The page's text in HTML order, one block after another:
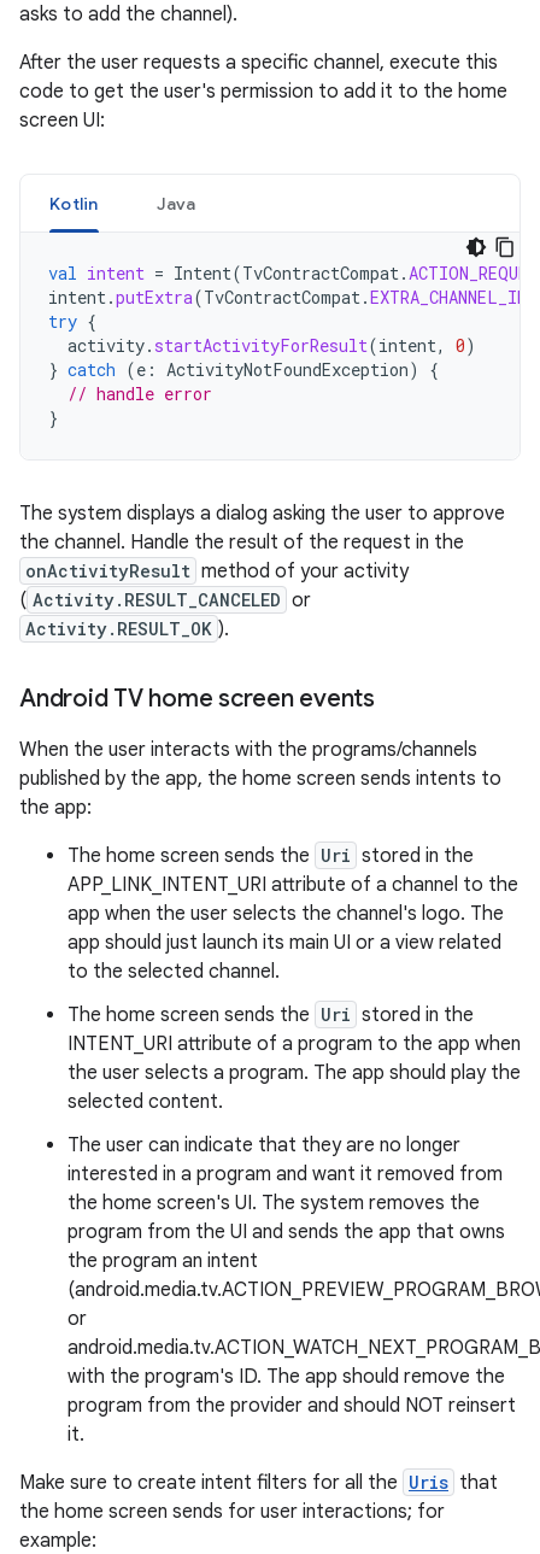
asks to add the channel).
After the user requests a specific channel, execute this
code to get the user's permission to add it to the home
screen UI:
Kotlin Java
val intent = Intent(TvContractCompat.
intent.putExtra(TvContractCompat.EXTRA_CHANNEL_ID
try {
activity. startActivityForResult(intent, 0)
} catch (e : ActivityNotFoundException)
{
// handle error
}
The system displays a dialog asking the user to approve
the channel. Handle the result of the request in the
onActivityResult method of your activity
( Activity.RESULT_CANCELED or
Activity.RESULT_OK ).
Android TV home screen events
When the user interacts with the programs/channels
published by the app, the home screen sends intents to
the app:
The home screen sends the Uri stored in the
APP_LINK_INTENT_URI attribute of a channel to the
app when the user selects the channel's logo. The
app should just launch its main UI or a view related
to the selected channel.
The home screen sends the Uri stored in the
INTENT_URI attribute of a program to the app when
the user selects a program. The app should play the
selected content.
The user can indicate that they are no longer
interested in a program and want it removed from
the home screen's UI. The system removes the
program from the UI and sends the app that owns
the program an intent
or
with the program's ID. The app should remove the
program from the provider and should NOT reinsert
it.
Make sure to create intent filters for all the Uris that
the home screen sends for user interactions; for
example: